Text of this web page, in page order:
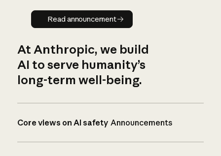
Read announcement
Read announcement
At Anthropic, we build
AI to serve humanity’s
long-term well-being.
Core views on AI safety Announcements